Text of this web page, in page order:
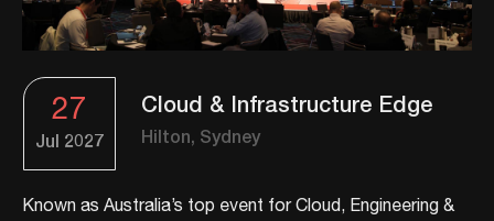
27
Jul 2027
Cloud & Infrastructure Edge
Hilton, Sydney
Known as Australia’s top event for Cloud, Engineering &